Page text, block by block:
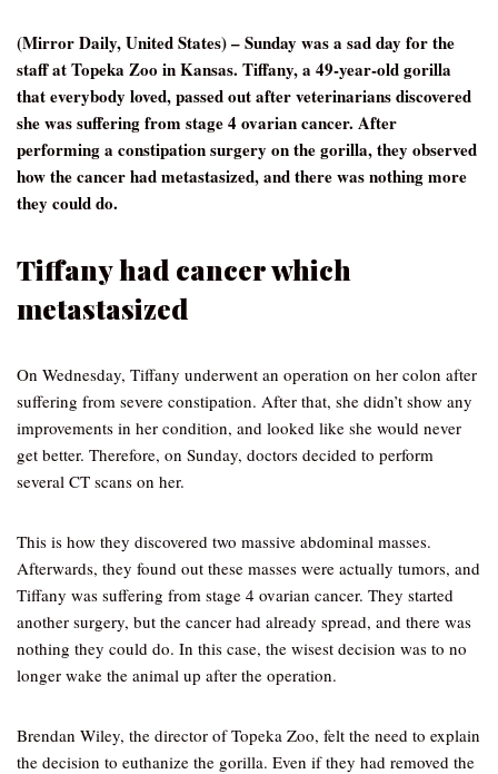
(Mirror Daily, United States) – Sunday was a sad day for the
staff at Topeka Zoo in Kansas. Tiffany, a 49-year-old gorilla
that everybody loved, passed out after veterinarians discovered
she was suffering from stage 4 ovarian cancer. After
performing a constipation surgery on the gorilla, they observed
how the cancer had metastasized, and there was nothing more
they could do.
Tiffany had cancer which
metastasized
On Wednesday, Tiffany underwent an operation on her colon after
suffering from severe constipation. After that, she didn’t show any
improvements in her condition, and looked like she would never
get better. Therefore, on Sunday, doctors decided to perform
several CT scans on her.
This is how they discovered two massive abdominal masses.
Afterwards, they found out these masses were actually tumors, and
Tiffany was suffering from stage 4 ovarian cancer. They started
another surgery, but the cancer had already spread, and there was
nothing they could do. In this case, the wisest decision was to no
longer wake the animal up after the operation.
Brendan Wiley, the director of Topeka Zoo, felt the need to explain
the decision to euthanize the gorilla. Even if they had removed the